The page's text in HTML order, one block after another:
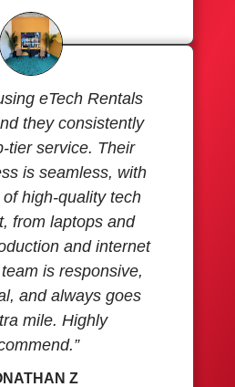
eTech Rentals
they consistently
tier service. Their
is seamless, with
high-quality tech
from laptops and
and internet
is responsive,
and always goes
mile. Highly
Z